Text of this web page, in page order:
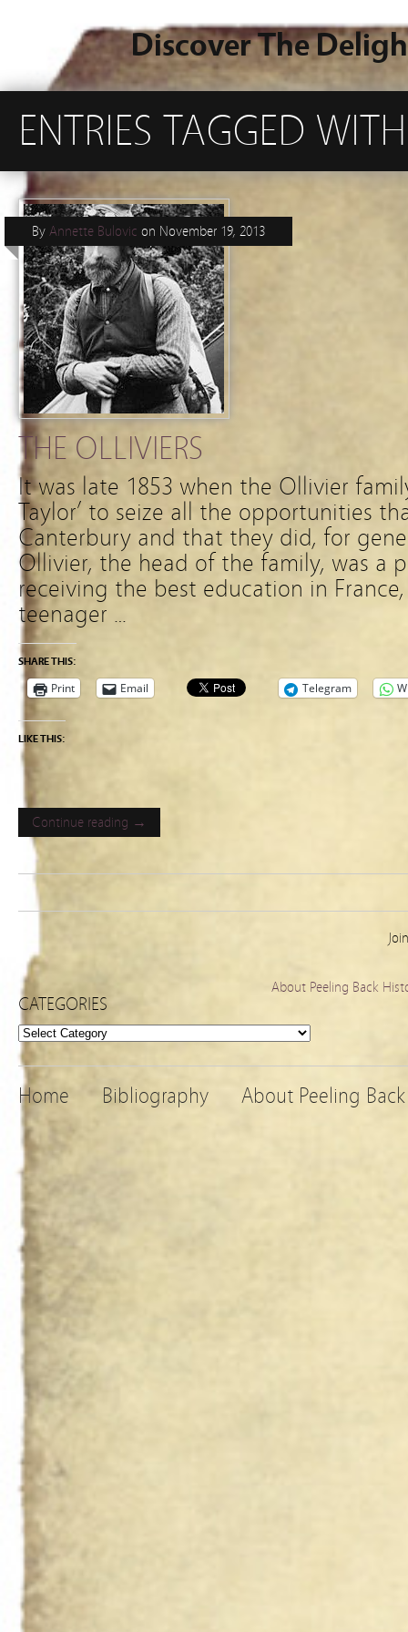
Discover The
ENTRIES TAGGED
THE OLLIVIERS
By Annette Bulovic on November 19, 2013
It was late 1853 when the Ollivier
Taylor’ to seize all the opportunities
Canterbury and that they did, for
Ollivier, the head of the family, was a
receiving the best education in
teenager …
SHARE THIS:
Print Email Telegram
LIKE THIS:
Continue reading →
About Peeling Back
CATEGORIES
Categories
Home Bibliography About Peeling